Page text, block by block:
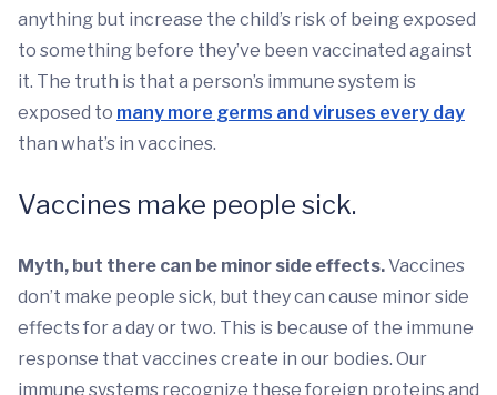
anything but increase the child’s risk of being exposed
to something before they’ve been vaccinated against
it. The truth is that a person’s immune system is
exposed to many more germs and viruses every day
than what’s in vaccines.
Vaccines make people sick.
Myth, but there can be minor side effects.Vaccines
don’t make people sick, but they can cause minor side
effects for a day or two. This is because of the immune
response that vaccines create in our bodies. Our
immune systems recognize these foreign proteins and